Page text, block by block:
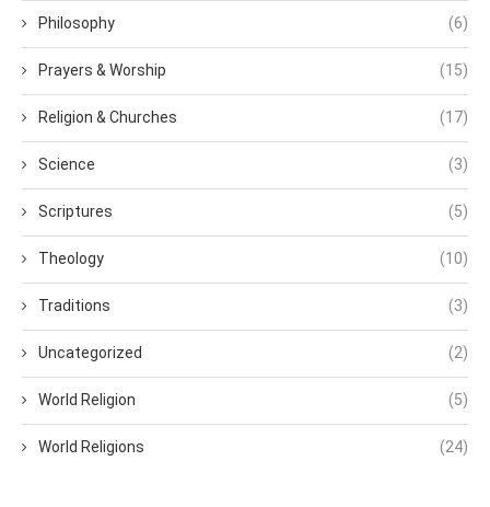
Philosophy (6)
Prayers & Worship (15)
Religion & Churches (17)
Science (3)
Scriptures (5)
Theology (10)
Traditions (3)
Uncategorized (2)
World Religion (5)
World Religions (24)